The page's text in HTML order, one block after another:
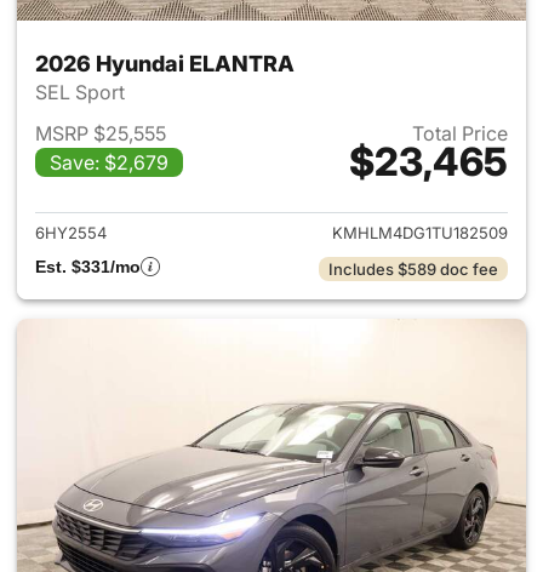
2026 Hyundai ELANTRA
SEL Sport
MSRP $25,555
Save: $2,679
Total Price
$23,465
View details for 2026
6HY2554
KMHLM4DG1TU182509
Est. $331/mo
Includes $589 doc fee